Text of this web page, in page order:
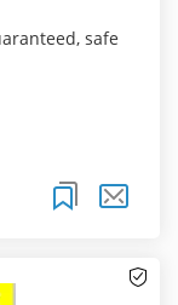
safe